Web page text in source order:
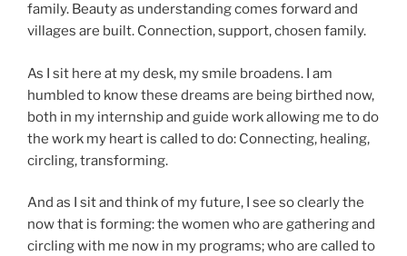
family. Beauty as understanding comes forward and
villages are built. Connection, support, chosen family.
As I sit here at my desk, my smile broadens. I am
humbled to know these dreams are being birthed now,
both in my internship and guide work allowing me to do
the work my heart is called to do: Connecting, healing,
circling, transforming.
And as I sit and think of my future, I see so clearly the
now that is forming: the women who are gathering and
circling with me now in my programs; who are called to